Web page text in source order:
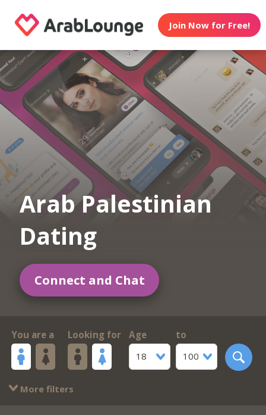
Join Now for Free!
Arab Palestinian
Dating
Connect and Chat
You are a Looking for
Age
18
to
100
More filters